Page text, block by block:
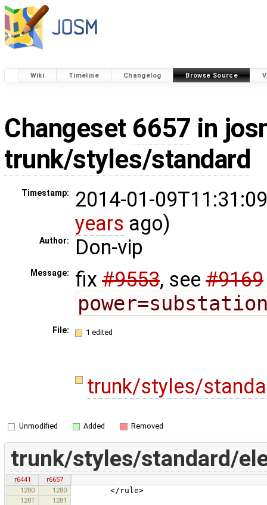
Wiki Timeline Changelog Browse Source
Changeset 6657 in
trunk/styles/standard
Timestamp:
2014-01-
years ago)
Author: Don-vip
Message: fix #9553, see #9169
File: 1 edited
trunk/styles/
Unmodified Added Removed
trunk/styles/standard/
r6441
r6657
1280
1280 </rule>
1281
1281